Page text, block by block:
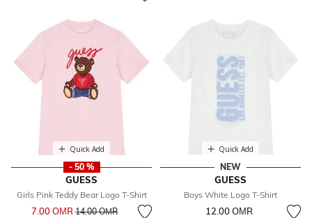
Quick Add
- 50 %
GUESS
Girls Pink Teddy Bear Logo T-Shirt
7.00 OМR Price reduced from
14.00 OМRto
Quick Add
NEW
GUESS
Boys White Logo T-Shirt
12.00 OМR